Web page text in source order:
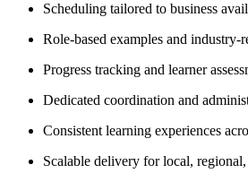
Scheduling tailored to business
Role-based examples and industry-
Progress tracking and learner
Dedicated coordination and
Consistent learning experiences
Scalable delivery for local,